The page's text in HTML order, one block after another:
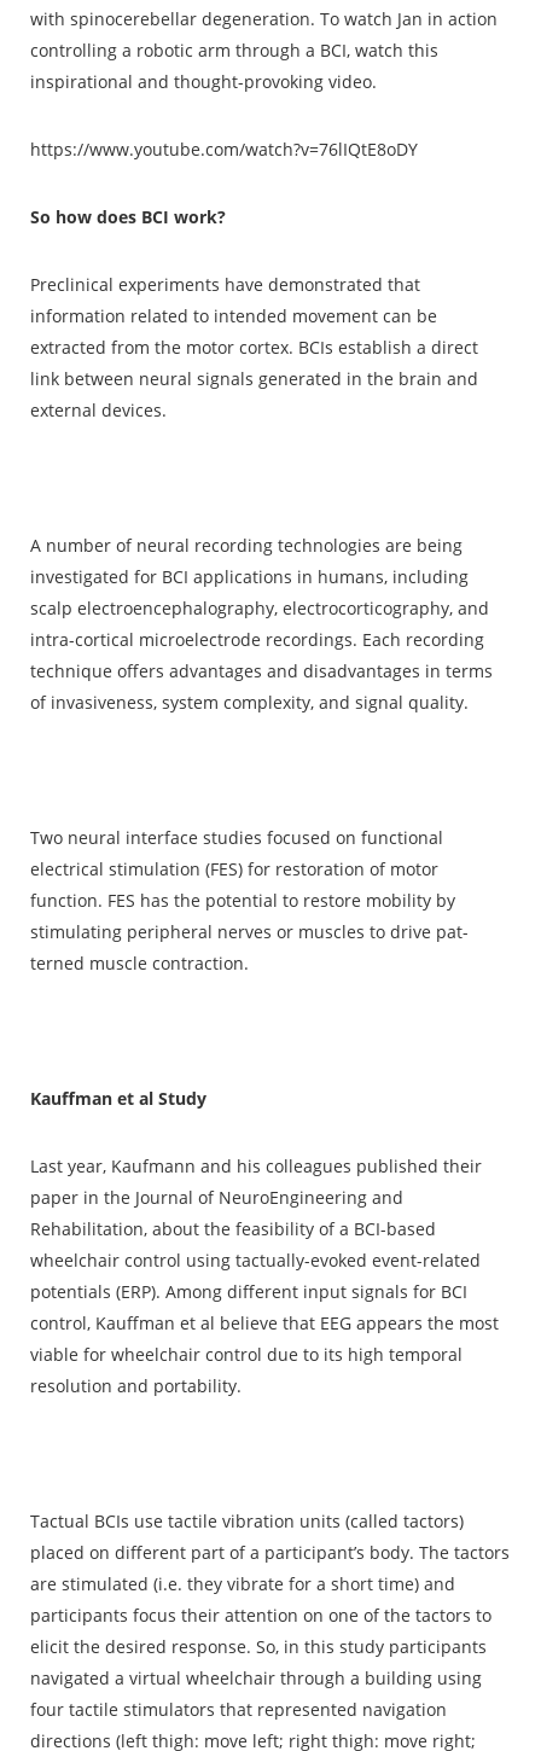
with spinocerebellar degeneration. To watch Jan in action
controlling a robotic arm through a BCI, watch this
inspirational and thought-provoking video.
https://www.youtube.com/watch?v=76lIQtE8oDY
So how does BCI work?
Preclinical experiments have demonstrated that
information related to intended movement can be
extracted from the motor cortex. BCIs establish a direct
link between neural signals generated in the brain and
external devices.
A number of neural recording technologies are being
investigated for BCI applications in humans, including
scalp electroencephalography, electrocorticography, and
intra-cortical microelectrode recordings. Each recording
technique offers advantages and disadvan­tages in terms
of invasiveness, system complexity, and sig­nal quality.
Two neural interface studies focused on func­tional
electrical stimulation (FES) for restoration of motor
function. FES has the potential to restore mobility by
stimulating peripheral nerves or muscles to drive pat­
terned muscle contraction.
Kauffman et al Study
Last year, Kaufmann and his colleagues published their
paper in the Journal of NeuroEngineering and
Rehabilitation, about the feasibility of a BCI-based
wheelchair control using tactually-evoked event-related
potentials (ERP). Among different input signals for BCI
control, Kauffman et al believe that EEG appears the most
viable for wheelchair control due to its high temporal
resolution and portability.
Tactual BCIs use tactile vibration units (called tactors)
placed on different part of a participant’s body. The tactors
are stimulated (i.e. they vibrate for a short time) and
participants focus their attention on one of the tactors to
elicit the desired response. So, in this study participants
navigated a virtual wheelchair through a building using
four tactile stimulators that represented navigation
directions (left thigh: move left; right thigh: move right;